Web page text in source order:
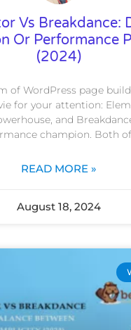
Vs Breakdance:
Or Performance
(2024)
of WordPress page
for your attention:
and
champion. Both
READ MORE »
August 18, 2024